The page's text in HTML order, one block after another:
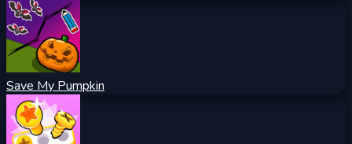
Save My Pumpkin